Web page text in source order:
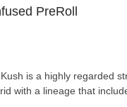
PreRoll
is a highly regarded
with a lineage that